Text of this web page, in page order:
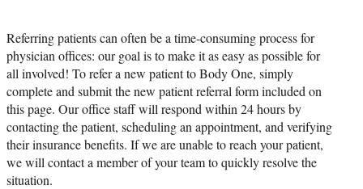
Referring patients can often be a time-consuming process for
physician offices: our goal is to make it as easy as possible for
all involved! To refer a new patient to Body One, simply
complete and submit the new patient referral form included on
this page. Our office staff will respond within 24 hours by
contacting the patient, scheduling an appointment, and verifying
their insurance benefits. If we are unable to reach your patient,
we will contact a member of your team to quickly resolve the
situation.